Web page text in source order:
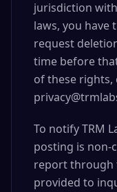
jurisdiction
laws, you have
request
time before
of these rights,
To notify TRM
posting is non-
report through
provided to